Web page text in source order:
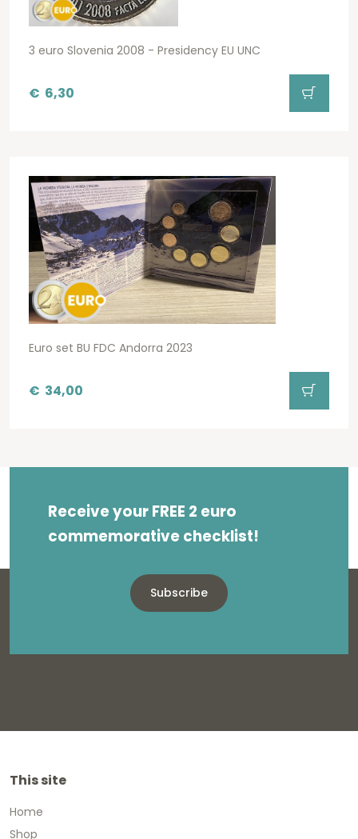
3 euro Slovenia 2008 - Presidency EU UNC
€ 6,30
Euro set BU FDC Andorra 2023
€ 34,00
Receive your FREE 2 euro
commemorative checklist!
Subscribe
This site
Home
Shop